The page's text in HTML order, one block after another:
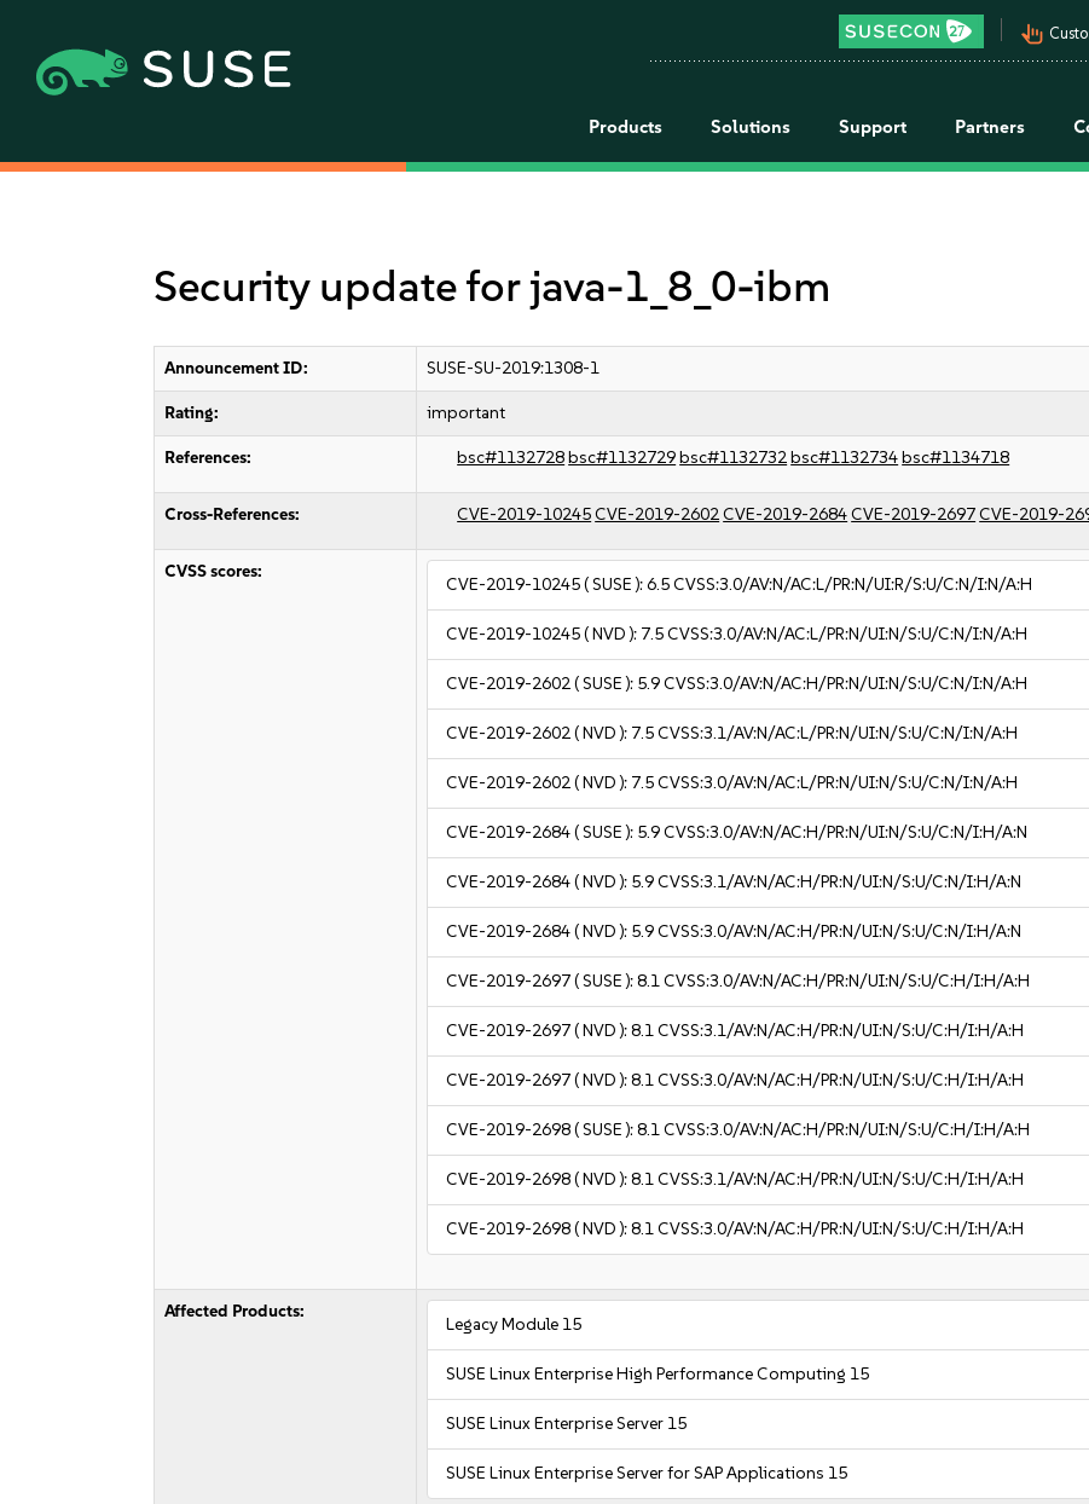
pan_tool_alt
Products Solutions Support Partners
Security update for java-1_8_0-ibm
Announcement ID: SUSE-SU-2019:1308-1
Rating: important
References: bsc#1132728bsc#1132729bsc#1132732bsc#1132734bsc#1134718
Cross-References: CVE-2019-10245CVE-2019-2602CVE-2019-2684CVE-2019-2697CVE-2019-
CVSS scores:
CVE-2019-10245( SUSE ):6.5CVSS:3.0/AV:N/AC:L/PR:N/UI:R/S:U/C:N/I:N/A:H
CVE-2019-10245( NVD ): 7.5CVSS:3.0/AV:N/AC:L/PR:N/UI:N/S:U/C:N/I:N/A:H
CVE-2019-2602( SUSE ): 5.9CVSS:3.0/AV:N/AC:H/PR:N/UI:N/S:U/C:N/I:N/A:H
CVE-2019-2602( NVD ): 7.5CVSS:3.1/AV:N/AC:L/PR:N/UI:N/S:U/C:N/I:N/A:H
CVE-2019-2602( NVD ): 7.5CVSS:3.0/AV:N/AC:L/PR:N/UI:N/S:U/C:N/I:N/A:H
CVE-2019-2684( SUSE ): 5.9CVSS:3.0/AV:N/AC:H/PR:N/UI:N/S:U/C:N/I:H/A:N
CVE-2019-2684( NVD ): 5.9CVSS:3.1/AV:N/AC:H/PR:N/UI:N/S:U/C:N/I:H/A:N
CVE-2019-2684( NVD ): 5.9CVSS:3.0/AV:N/AC:H/PR:N/UI:N/S:U/C:N/I:H/A:N
CVE-2019-2697( SUSE ):8.1CVSS:3.0/AV:N/AC:H/PR:N/UI:N/S:U/C:H/I:H/A:H
CVE-2019-2697( NVD ):8.1CVSS:3.1/AV:N/AC:H/PR:N/UI:N/S:U/C:H/I:H/A:H
CVE-2019-2697( NVD ):8.1CVSS:3.0/AV:N/AC:H/PR:N/UI:N/S:U/C:H/I:H/A:H
CVE-2019-2698( SUSE ):8.1CVSS:3.0/AV:N/AC:H/PR:N/UI:N/S:U/C:H/I:H/A:H
CVE-2019-2698( NVD ):8.1CVSS:3.1/AV:N/AC:H/PR:N/UI:N/S:U/C:H/I:H/A:H
CVE-2019-2698( NVD ):8.1CVSS:3.0/AV:N/AC:H/PR:N/UI:N/S:U/C:H/I:H/A:H
Affected Products:
Legacy Module 15
SUSE Linux Enterprise High Performance Computing 15
SUSE Linux Enterprise Server 15
SUSE Linux Enterprise Server for SAP Applications 15